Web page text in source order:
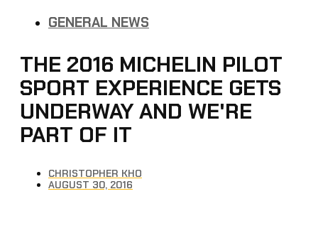
GENERAL NEWS
THE 2016 MICHELIN PILOT
SPORT EXPERIENCE GETS
UNDERWAY AND WE'RE
PART OF IT
CHRISTOPHER KHO
AUGUST 30, 2016